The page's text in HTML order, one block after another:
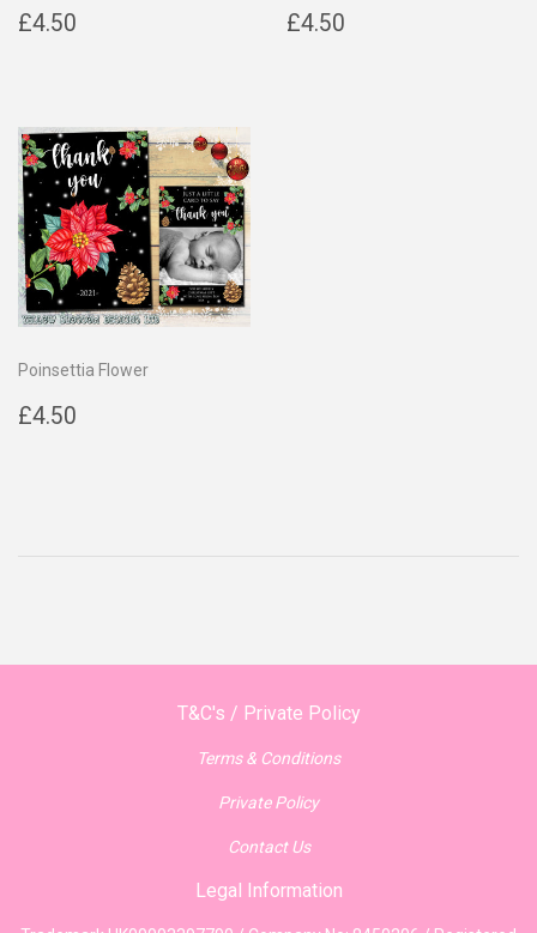
Regular
£4.50 Regular
£4.50
Poinsettia Flower
Regular
£4.50
T&C's / Private Policy
Terms & Conditions
Private Policy
Contact Us
Legal Information